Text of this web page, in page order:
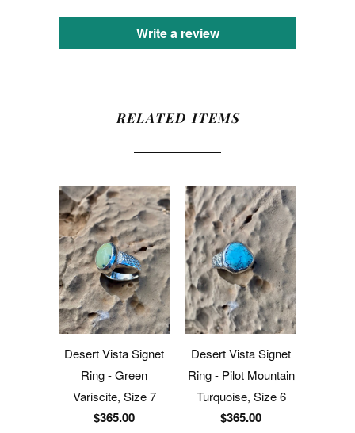
Write a review
RELATED ITEMS
Desert Vista Signet
Ring - Green
Variscite, Size 7
$365.00
Desert Vista Signet
Ring - Pilot Mountain
Turquoise, Size 6
$365.00